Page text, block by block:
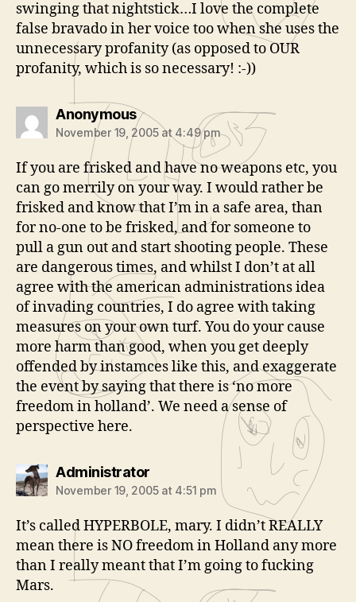
swinging that nightstick…I love the complete
false bravado in her voice too when she uses the
unnecessary profanity (as opposed to OUR
profanity, which is so necessary! :-))
Anonymoussays:
November 19, 2005 at 4:49 pm
If you are frisked and have no weapons etc, you
can go merrily on your way. I would rather be
frisked and know that I’m in a safe area, than
for no-one to be frisked, and for someone to
pull a gun out and start shooting people. These
are dangerous times, and whilst I don’t at all
agree with the american administrations idea
of invading countries, I do agree with taking
measures on your own turf. You do your cause
more harm than good, when you get deeply
offended by instamces like this, and exaggerate
the event by saying that there is ‘no more
freedom in holland’. We need a sense of
perspective here.
Administratorsays:
November 19, 2005 at 4:51 pm
It’s called HYPERBOLE, mary. I didn’t REALLY
mean there is NO freedom in Holland any more
than I really meant that I’m going to fucking
Mars.